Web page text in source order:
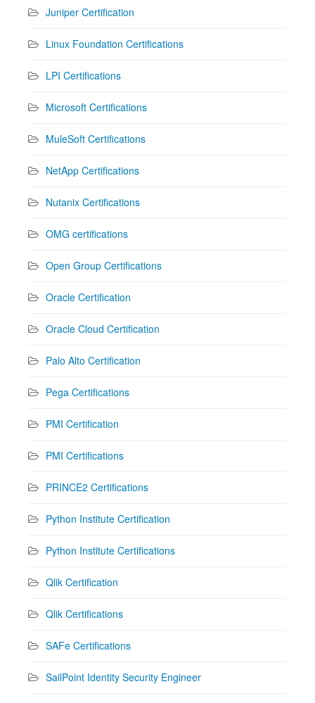
Juniper Certification
Linux Foundation Certifications
LPI Certifications
Microsoft Certifications
MuleSoft Certifications
NetApp Certifications
Nutanix Certifications
OMG certifications
Open Group Certifications
Oracle Certification
Oracle Cloud Certification
Palo Alto Certification
Pega Certifications
PMI Certification
PMI Certifications
PRINCE2 Certifications
Python Institute Certification
Python Institute Certifications
Qlik Certification
Qlik Certifications
SAFe Certifications
SailPoint Identity Security Engineer